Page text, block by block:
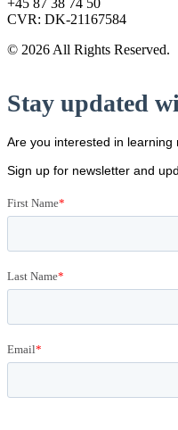
+45 87 38 74 50
CVR: DK-21167584
© 2026 All Rights Reserved.